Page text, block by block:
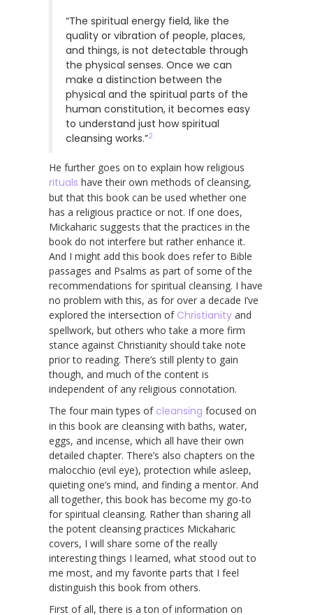
“The spiritual energy field, like the
quality or vibration of people, places,
and things, is not detectable through
the physical senses. Once we can
make a distinction between the
physical and the spiritual parts of the
human constitution, it becomes easy
to understand just how spiritual
cleansing works.”2
He further goes on to explain how religious
rituals have their own methods of cleansing,
but that this book can be used whether one
has a religious practice or not. If one does,
Mickaharic suggests that the practices in the
book do not interfere but rather enhance it.
And I might add this book does refer to Bible
passages and Psalms as part of some of the
recommendations for spiritual cleansing. I have
no problem with this, as for over a decade I’ve
explored the intersection of Christianity and
spellwork, but others who take a more firm
stance against Christianity should take note
prior to reading. There’s still plenty to gain
though, and much of the content is
independent of any religious connotation.
The four main types of cleansing focused on
in this book are cleansing with baths, water,
eggs, and incense, which all have their own
detailed chapter. There’s also chapters on the
malocchio (evil eye), protection while asleep,
quieting one’s mind, and finding a mentor. And
all together, this book has become my go-to
for spiritual cleansing. Rather than sharing all
the potent cleansing practices Mickaharic
covers, I will share some of the really
interesting things I learned, what stood out to
me most, and my favorite parts that I feel
distinguish this book from others.
First of all, there is a ton of information on